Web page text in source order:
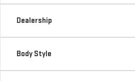
Dealership
Body Style